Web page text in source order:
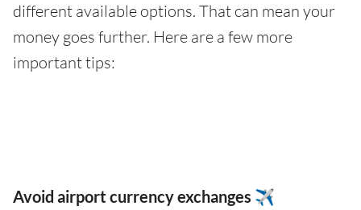
different available options. That can mean your
money goes further. Here are a few more
important tips:
Avoid airport currency exchanges ✈️